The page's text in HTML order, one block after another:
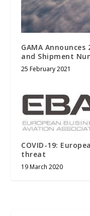
GAMA
and Shipment
25 February 2021
COVID-19:
threat
19 March 2020